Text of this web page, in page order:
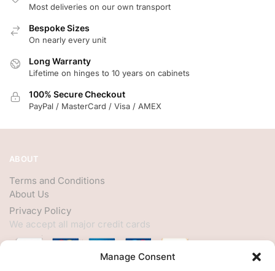
Manage Consent
Most deliveries on our own transport
Bespoke Sizes
On nearly every unit
Long Warranty
Lifetime on hinges to 10 years on cabinets
100% Secure Checkout
PayPal / MasterCard / Visa / AMEX
ABOUT
Terms and Conditions
About Us
Privacy Policy
We accept all major credit cards